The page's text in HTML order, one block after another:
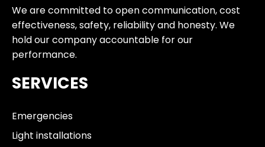
We are committed to open communication, cost
effectiveness, safety, reliability and honesty. We
hold our company accountable for our
performance.
SERVICES
Emergencies
Light installations